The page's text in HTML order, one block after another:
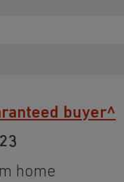
buyer^
home